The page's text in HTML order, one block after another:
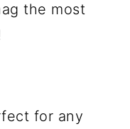
the most
for any